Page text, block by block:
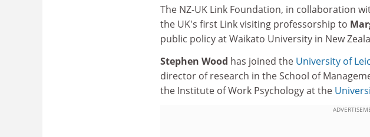
The NZ-UK Link Foundation, in collaboration
the UK's first Link visiting professorship to
public policy at Waikato University in New
Stephen Wood has joined the University of
director of research in the School of
the Institute of Work Psychology at the